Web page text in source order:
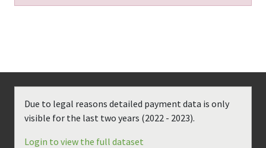
Due to legal reasons detailed payment data is only
visible for the last two years (2022 - 2023).
Login to view the full dataset